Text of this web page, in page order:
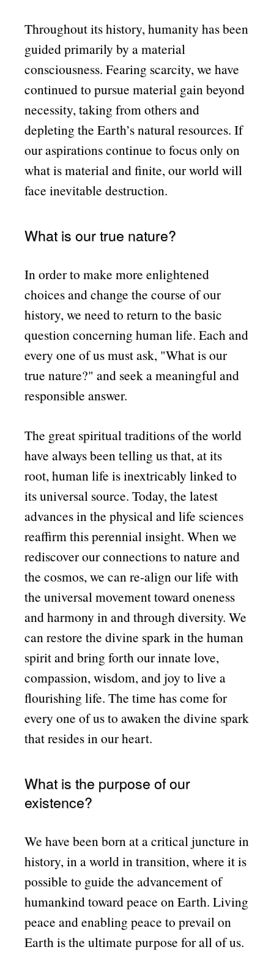
Throughout its history, humanity has been
guided primarily by a material
consciousness. Fearing scarcity, we have
continued to pursue material gain beyond
necessity, taking from others and
depleting the Earth’s natural resources. If
our aspirations continue to focus only on
what is material and finite, our world will
face inevitable destruction.
What is our true nature?
In order to make more enlightened
choices and change the course of our
history, we need to return to the basic
question concerning human life. Each and
every one of us must ask, What is our
true nature? and seek a meaningful and
responsible answer.
The great spiritual traditions of the world
have always been telling us that, at its
root, human life is inextricably linked to
its universal source. Today, the latest
advances in the physical and life sciences
reaffirm this perennial insight. When we
rediscover our connections to nature and
the cosmos, we can re-align our life with
the universal movement toward oneness
and harmony in and through diversity. We
can restore the divine spark in the human
spirit and bring forth our innate love,
compassion, wisdom, and joy to live a
flourishing life. The time has come for
every one of us to awaken the divine spark
that resides in our heart.
What is the purpose of our
existence?
We have been born at a critical juncture in
history, in a world in transition, where it is
possible to guide the advancement of
humankind toward peace on Earth. Living
peace and enabling peace to prevail on
Earth is the ultimate purpose for all of us.